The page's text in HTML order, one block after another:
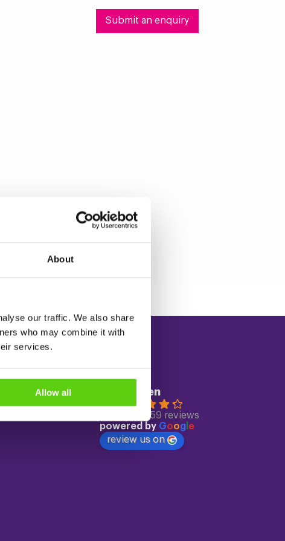
About
our traffic. We also share
who may combine it with
services.
Allow all
Submit an enquiry
ECC Leiden
4.3
Based on 559 reviews
powered by Goog e
review us on